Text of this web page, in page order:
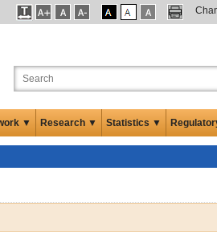
▼ Research ▼ Statistics ▼